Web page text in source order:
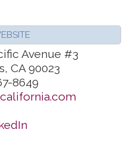
Avenue #3
, CA 90023
8649